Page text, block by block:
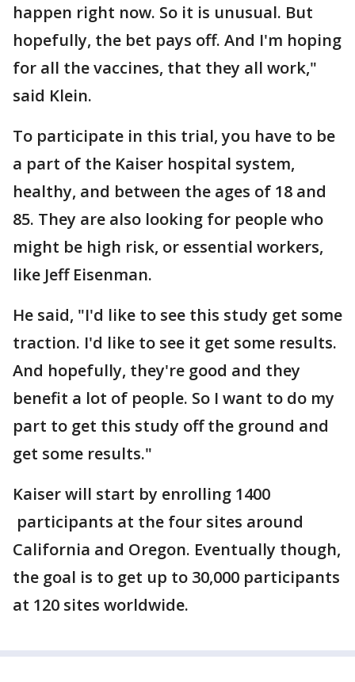
happen right now. So it is unusual. But
hopefully, the bet pays off. And I'm hoping
for all the vaccines, that they all work,"
said Klein.
To participate in this trial, you have to be
a part of the Kaiser hospital system,
healthy, and between the ages of 18 and
85. They are also looking for people who
might be high risk, or essential workers,
like Jeff Eisenman.
He said, "I'd like to see this study get some
traction. I'd like to see it get some results.
And hopefully, they're good and they
benefit a lot of people. So I want to do my
part to get this study off the ground and
get some results."
Kaiser will start by enrolling 1400
participants at the four sites around
California and Oregon. Eventually though,
the goal is to get up to 30,000 participants
at 120 sites worldwide.